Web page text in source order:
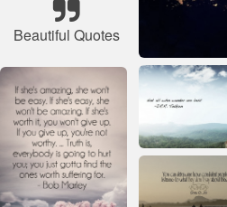
Beautiful Quotes